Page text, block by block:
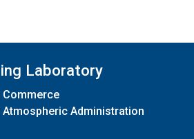
Laboratory
Commerce
Atmospheric Administration